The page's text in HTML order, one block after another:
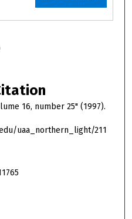
16, number 25" (1997).
uaa_northern_light/211